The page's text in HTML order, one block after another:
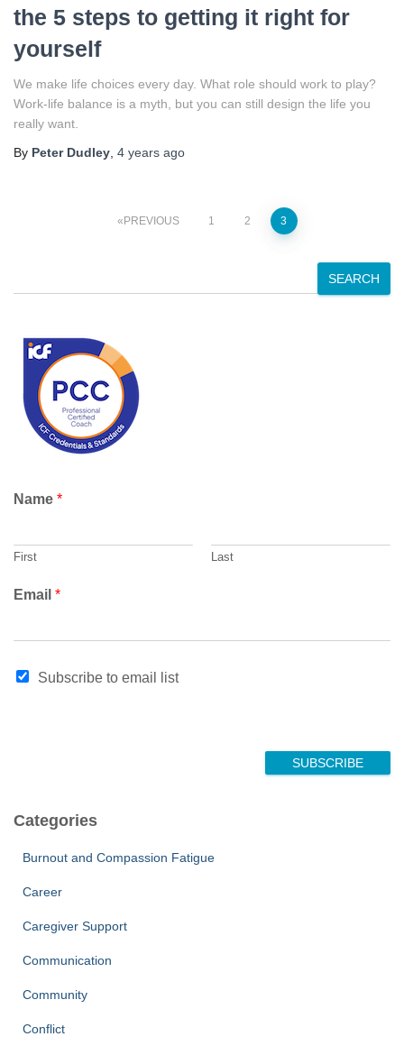
the 5 steps to getting it right for
yourself
We make life choices every day. What role should work to play?
Work-life balance is a myth, but you can still design the life you
really want.
By Peter Dudley 4 years ago
PREVIOUS 1 2 3
e
SEARCH
Name *
First Last
E
l
E
e
Email *
Subscribe to email list
SUBSCRIBE
Categories
Burnout and Compassion Fatigue
Career
Caregiver Support
Communication
Community
Conflict